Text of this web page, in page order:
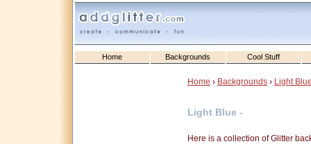
Home Backgrounds Cool Stuff
Home › Backgrounds › Light
Light Blue -
Here is a collection of Glitter